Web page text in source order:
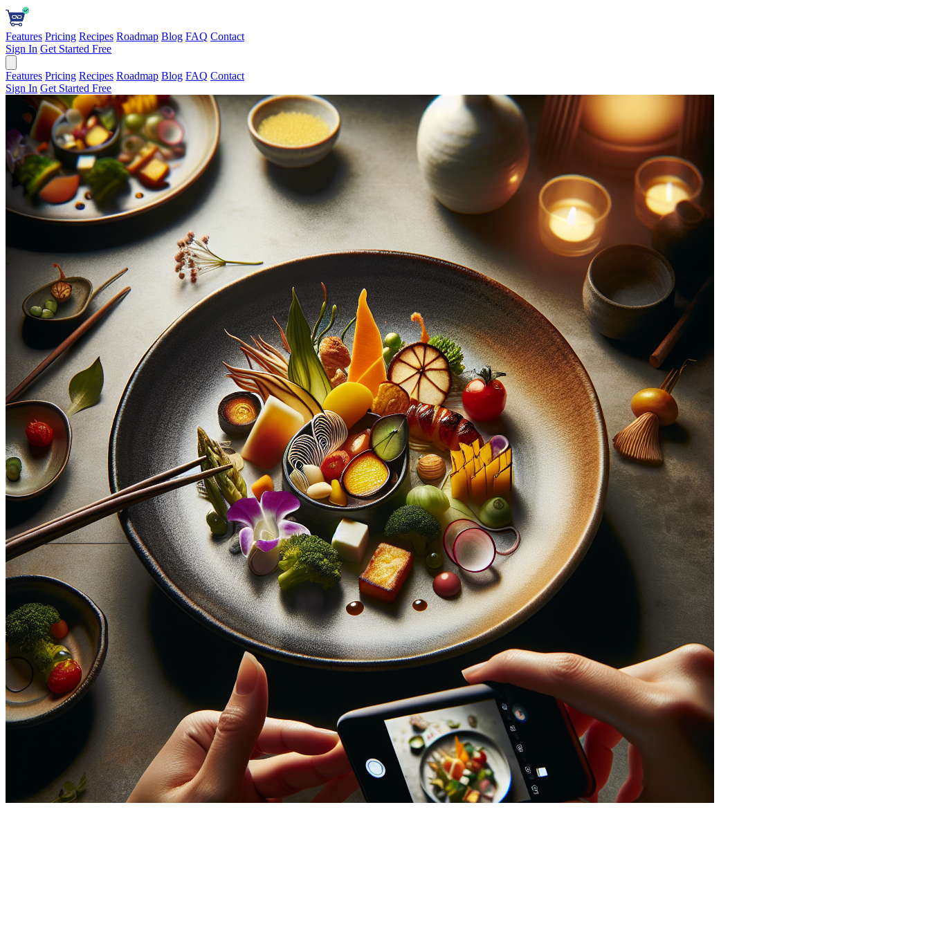
Features Pricing Recipes Roadmap Blog FAQ Contact
Sign In Get Started Free
Features Pricing Recipes Roadmap Blog FAQ Contact
Sign In Get Started Free